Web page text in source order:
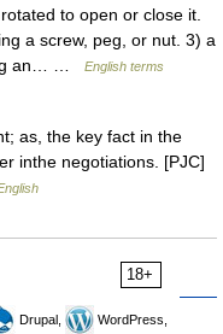
to open or close it.
a screw, peg, or nut. 3) a
an… …
English terms
as, the key fact in the
inthe negotiations. [PJC]
18+
Drupal,
WordPress,